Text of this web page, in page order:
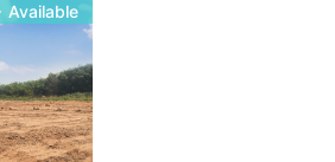
Available